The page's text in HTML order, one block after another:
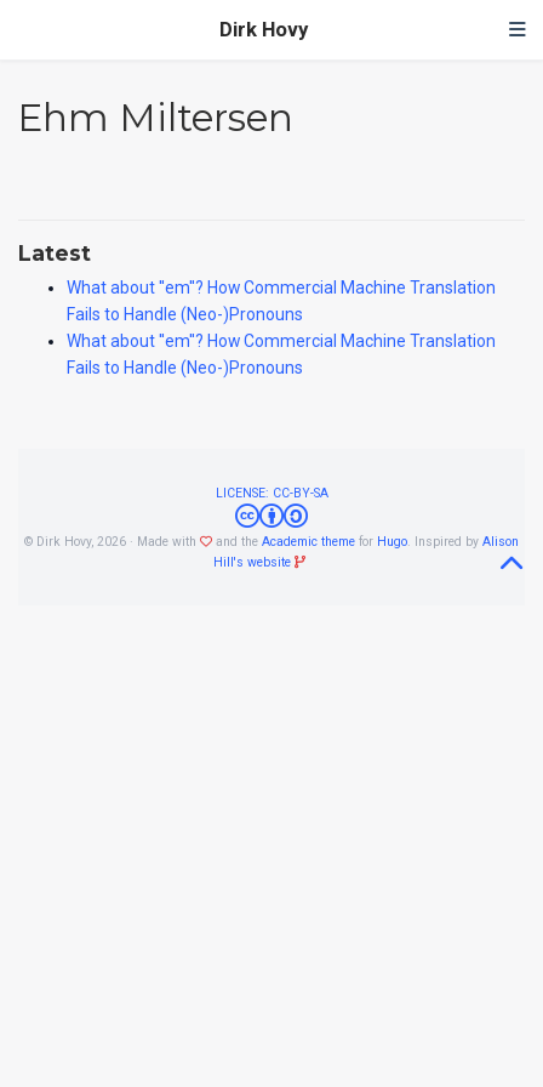
Dirk Hovy
Ehm Miltersen
Latest
What about ''em''? How Commercial Machine Translation
Fails to Handle (Neo-)Pronouns
What about ''em''? How Commercial Machine Translation
Fails to Handle (Neo-)Pronouns
LICENSE: CC-BY-SA
© Dirk Hovy, 2026 · Made with and the Academic theme for Hugo . Inspired by Alison
Hill's website